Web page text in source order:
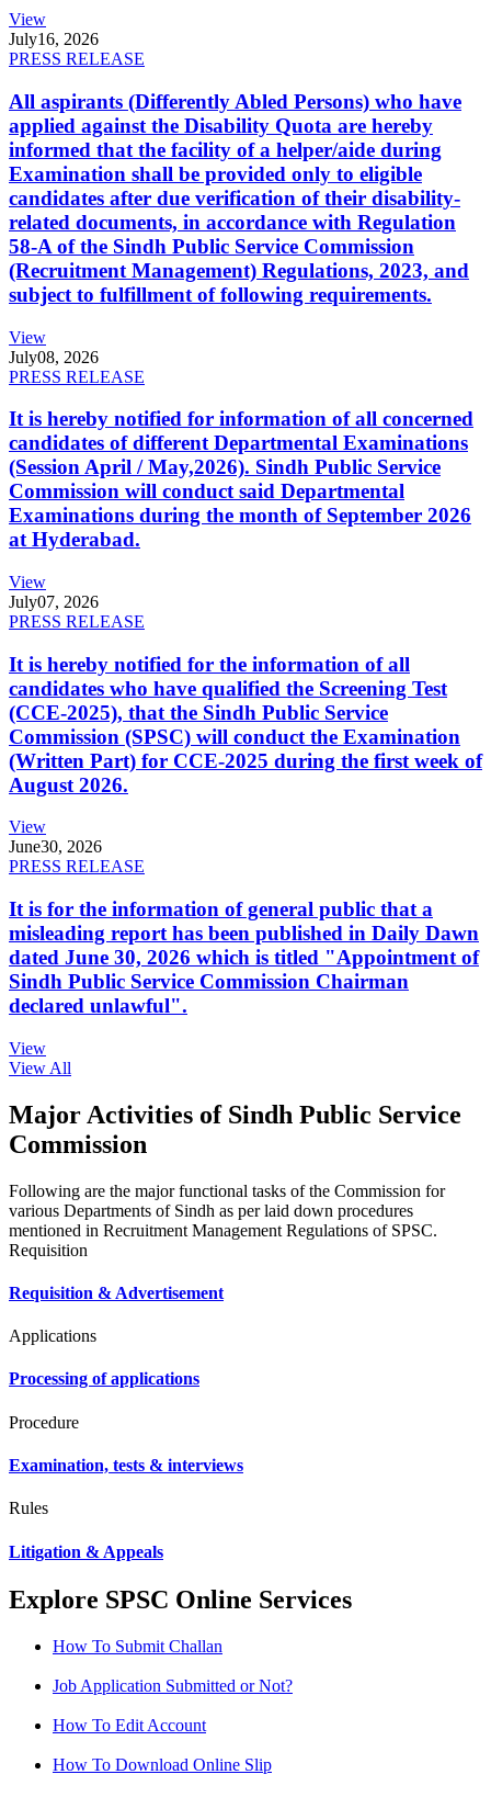
View
July16, 2026
PRESS RELEASE
All aspirants (Differently Abled Persons) who have
applied against the Disability Quota are hereby
informed that the facility of a helper/aide during
Examination shall be provided only to eligible
candidates after due verification of their disability-
related documents, in accordance with Regulation
58-A of the Sindh Public Service Commission
(Recruitment Management) Regulations, 2023, and
subject to fulfillment of following requirements.
View
July08, 2026
PRESS RELEASE
It is hereby notified for information of all concerned
candidates of different Departmental Examinations
(Session April / May,2026). Sindh Public Service
Commission will conduct said Departmental
Examinations during the month of September 2026
at Hyderabad.
View
July07, 2026
PRESS RELEASE
It is hereby notified for the information of all
candidates who have qualified the Screening Test
(CCE-2025), that the Sindh Public Service
Commission (SPSC) will conduct the Examination
(Written Part) for CCE-2025 during the first week of
August 2026.
View
June30, 2026
PRESS RELEASE
It is for the information of general public that a
misleading report has been published in Daily Dawn
dated June 30, 2026 which is titled "Appointment of
Sindh Public Service Commission Chairman
declared unlawful".
View
View All
Major Activities of Sindh Public Service
Commission
Following are the major functional tasks of the Commission for
various Departments of Sindh as per laid down procedures
mentioned in Recruitment Management Regulations of SPSC.
Requisition
Requisition & Advertisement
Applications
Processing of applications
Procedure
Examination, tests & interviews
Rules
Litigation & Appeals
Explore SPSC Online Services
How To Submit Challan
Job Application Submitted or Not?
How To Edit Account
How To Download Online Slip